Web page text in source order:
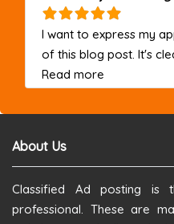
I want to express my
of this blog post. It's
Read more
About Us
Classified Ad posting is
professional. These are